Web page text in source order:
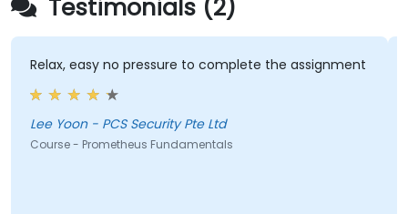
Testimonials (2)
Relax, easy no pressure to complete the assignment
Lee Yoon - PCS Security Pte Ltd
Course - Prometheus Fundamentals